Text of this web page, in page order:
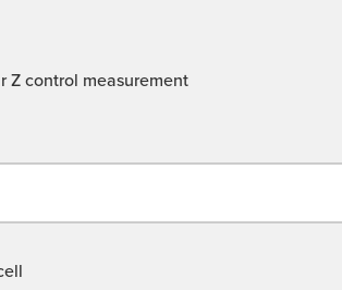
Z control measurement